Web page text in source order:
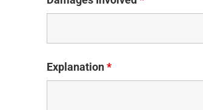
Explanation*